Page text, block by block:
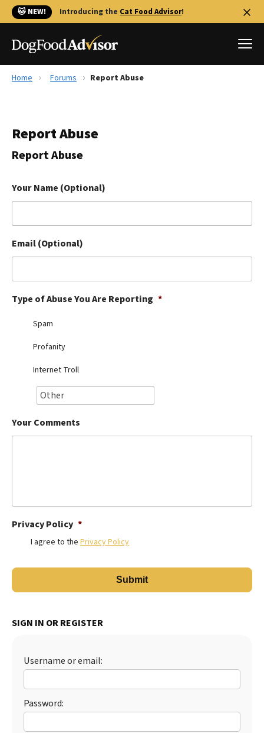
🐱 NEW! Introducing the Cat Food Advisor!
Reviews
Library
The Farmer's Dog Review
Redbarn Review
Ollie Review
Best Dry Food
Best Puppy Food
Home Forums Report Abuse
Report Abuse
Report Abuse
Your Name (Optional)
Email (Optional)
Type of Abuse You Are Reporting *
Spam
Profanity
Internet Troll
Your Comments
Privacy Policy *
I agree to the Privacy Policy
SIGN IN OR REGISTER
Username or email:
Password: